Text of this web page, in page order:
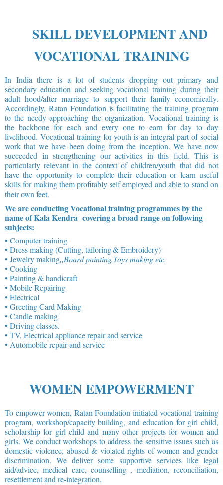
SKILL DEVELOPMENT AND
VOCATIONAL TRAINING
In India there is a lot of students dropping out primary and
secondary education and seeking vocational training during their
adult hood/after marriage to support their family economically.
Accordingly, Ratan Foundation is facilitating the training program
to the needy approaching the organization. Vocational training is
the backbone for each and every one to earn for day to day
livelihood. Vocational training for youth is an integral part of social
work that we have been doing from the inception. We have now
succeeded in strengthening our activities in this field. This is
particularly relevant in the context of children/youth that did not
have the opportunity to complete their education or learn useful
skills for making them profitably self employed and able to stand on
their own feet.
We are conducting Vocational training programmes by the
name of Kala Kendra covering a broad range on following
subjects:
• Computer training
• Dress making (Cutting, tailoring & Embroidery)
• Jewelry making,,Board painting,Toys making etc.
• Cooking
• Painting & handicraft
• Mobile Repairing
• Electrical
• Greeting Card Making
• Candle making
• Driving classes.
• TV, Electrical appliance repair and service
• Automobile repair and service
WOMEN EMPOWERMENT
To empower women, Ratan Foundation initiated vocational training
program, workshop/capacity building, and education for girl child,
scholarship for girl child and many other projects for women and
girls. We conduct workshops to address the sensitive issues such as
domestic violence, abused & violated rights of women and gender
discrimination. We deliver some supportive services like legal
aid/advice, medical care, counselling , mediation, reconciliation,
resettlement and re-integration.